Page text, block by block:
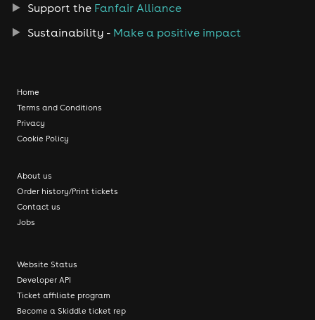
Support the Fanfair Alliance
Sustainability - Make a positive impact
Home
Terms and Conditions
Privacy
Cookie Policy
About us
Order history/Print tickets
Contact us
Jobs
Website Status
Developer API
Ticket affiliate program
Become a Skiddle ticket rep